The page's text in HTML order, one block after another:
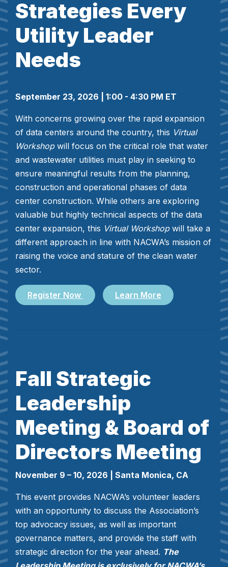
Strategies Every
Utility Leader
Needs
September 23, 2026 | 1:00 - 4:30 PM ET
With concerns growing over the rapid expansion
of data centers around the country, this Virtual
Workshopwill focus on the critical role that water
and wastewater utilities must play in seeking to
ensure meaningful results from the planning,
construction and operational phases of data
center construction. While others are exploring
valuable but highly technical aspects of the data
center expansion, this Virtual Workshopwill take a
different approach in line with NACWA’s mission of
raising the voice and stature of the clean water
sector.
Register Now Learn More
Fall Strategic
Leadership
Meeting & Board of
Directors Meeting
November 9 – 10, 2026 | Santa Monica, CA
This event provides NACWA’s volunteer leaders
with an opportunity to discuss the Association’s
top advocacy issues, as well as important
governance matters, and provide the staff with
strategic direction for the year ahead. The